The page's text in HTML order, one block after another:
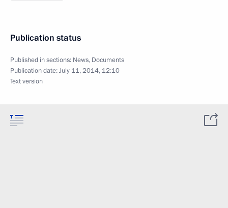
Publication status
Published in sections: News, Documents
Publication date:July 11, 2014, 12:10
Text version